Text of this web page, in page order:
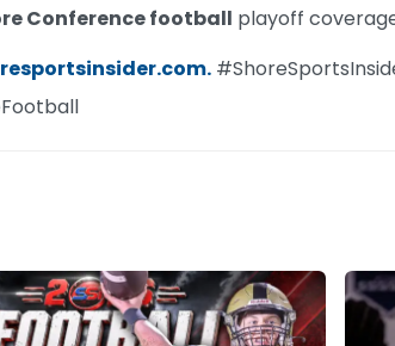
Conference football playoff